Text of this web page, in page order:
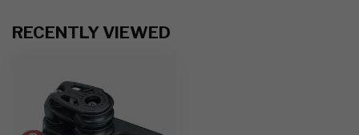
RECENTLY VIEWED